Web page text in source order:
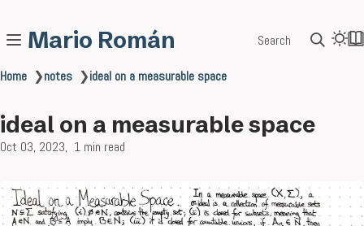
Mario Román Search
Home ❯notes ❯ideal on a measurable space
ideal on a measurable space
Oct 03, 2023 1 min read